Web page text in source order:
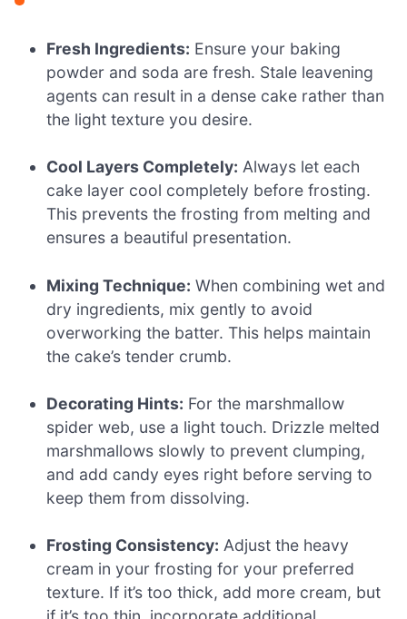
Fresh Ingredients: Ensure your baking
powder and soda are fresh. Stale leavening
agents can result in a dense cake rather than
the light texture you desire.
Cool Layers Completely: Always let each
cake layer cool completely before frosting.
This prevents the frosting from melting and
ensures a beautiful presentation.
Mixing Technique: When combining wet and
dry ingredients, mix gently to avoid
overworking the batter. This helps maintain
the cake’s tender crumb.
Decorating Hints: For the marshmallow
spider web, use a light touch. Drizzle melted
marshmallows slowly to prevent clumping,
and add candy eyes right before serving to
keep them from dissolving.
Frosting Consistency: Adjust the heavy
cream in your frosting for your preferred
texture. If it’s too thick, add more cream, but